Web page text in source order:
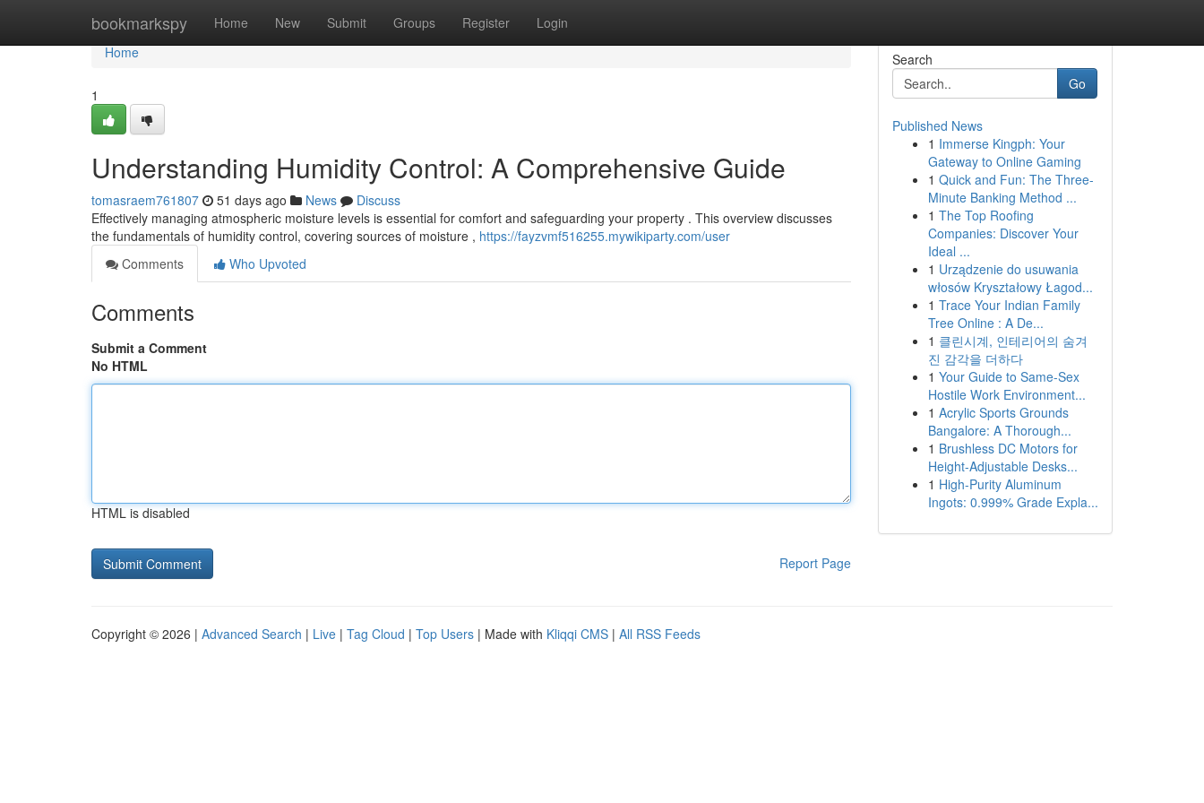
bookmarkspy Home New Submit Groups Register Login
Home
Home
1
Understanding Humidity Control: A Comprehensive Guide
tomasraem761807 51 days ago News
Discuss
Effectively managing atmospheric moisture levels is essential for comfort and safeguarding your property . This overview discusses
the fundamentals of humidity control, covering sources of moisture , https://fayzvmf516255.mywikiparty.com/user
Comments
Who Upvoted
Comments
Submit a Comment
No HTML
HTML is disabled
Report Page
Search
Go
Published News
1 Immerse Kingph: Your
Gateway to Online Gaming
1 Quick and Fun: The Three-
Minute Banking Method ...
1 The Top Roofing
Companies: Discover Your
Ideal ...
1 Urządzenie do usuwania
włosów Kryształowy Łagod...
1 Trace Your Indian Family
Tree Online : A De...
1 클린시계, 인테리어의 숨겨
진 감각을 더하다
1 Your Guide to Same-Sex
Hostile Work Environment...
1 Acrylic Sports Grounds
Bangalore: A Thorough...
1 Brushless DC Motors for
Height-Adjustable Desks...
1 High-Purity Aluminum
Ingots: 0.999% Grade Expla...
Copyright © 2026 | Advanced Search | Live | Tag Cloud | Top Users | Made with Kliqqi CMS | All RSS Feeds